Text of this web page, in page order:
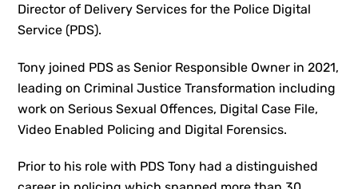
Director of Delivery Services for the Police Digital
Service (PDS).
Tony joined PDS as Senior Responsible Owner in 2021,
leading on Criminal Justice Transformation including
work on Serious Sexual Offences, Digital Case File,
Video Enabled Policing and Digital Forensics.
Prior to his role with PDS Tony had a distinguished